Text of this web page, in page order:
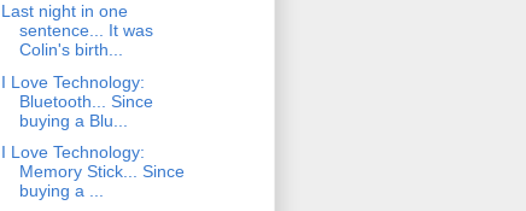
Last night in one
sentence... It was
Colin's birth...
I Love Technology:
Bluetooth... Since
buying a Blu...
I Love Technology:
Memory Stick... Since
buying a ...